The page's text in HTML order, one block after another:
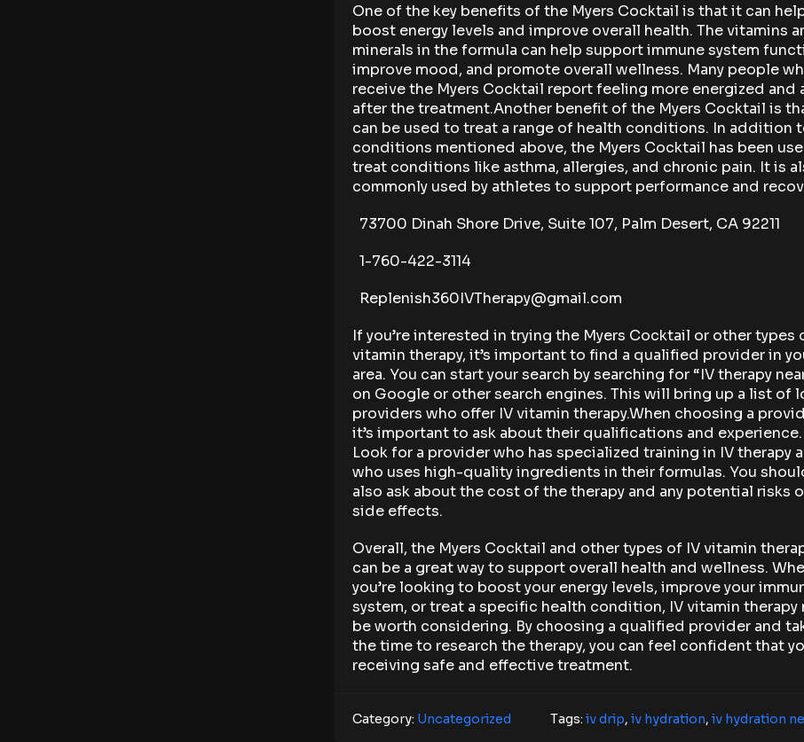
One of the key benefits of the Myers Cocktail is that it can
boost energy levels and improve overall health. The vitamins
minerals in the formula can help support immune system
improve mood, and promote overall wellness. Many people
receive the Myers Cocktail report feeling more energized and
after the treatment.Another benefit of the Myers Cocktail is
can be used to treat a range of health conditions. In addition
conditions mentioned above, the Myers Cocktail has been
treat conditions like asthma, allergies, and chronic pain. It is
commonly used by athletes to support performance and
73700 Dinah Shore Drive, Suite 107, Palm Desert, CA 92211
1-760-422-3114
Replenish360IVTherapy@gmail.com
If you’re interested in trying the Myers Cocktail or other types
vitamin therapy, it’s important to find a qualified provider in
area. You can start your search by searching for “IV therapy
on Google or other search engines. This will bring up a list of
providers who offer IV vitamin therapy.When choosing a
it’s important to ask about their qualifications and experience.
Look for a provider who has specialized training in IV therapy
who uses high-quality ingredients in their formulas. You
also ask about the cost of the therapy and any potential risks
side effects.
Overall, the Myers Cocktail and other types of IV vitamin
can be a great way to support overall health and wellness.
you’re looking to boost your energy levels, improve your
system, or treat a specific health condition, IV vitamin therapy
be worth considering. By choosing a qualified provider and
the time to research the therapy, you can feel confident that
receiving safe and effective treatment.
Category: Uncategorized Tags: iv drip, iv hydration, iv hydration